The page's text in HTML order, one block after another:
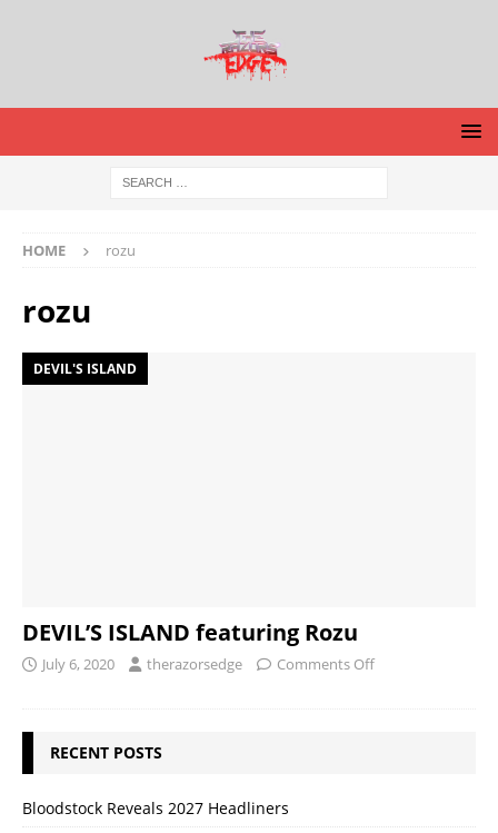
HOME rozu
rozu
DEVIL'S ISLAND
DEVIL’S ISLAND featuring Rozu
July 6, 2020 therazorsedge Comments Off
RECENT POSTS
Bloodstock Reveals 2027 Headliners